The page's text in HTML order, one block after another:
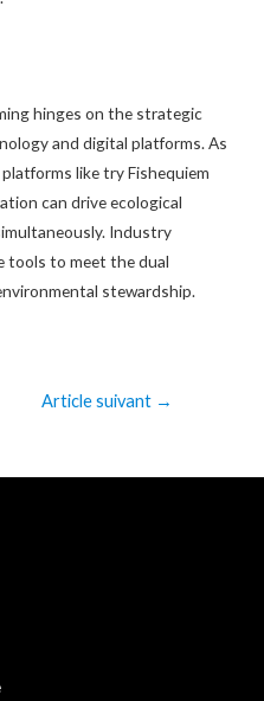
hinges on the strategic
and digital platforms. As
like try Fishequiem
can drive ecological
Industry
tools to meet the dual
stewardship.
Article suivant →